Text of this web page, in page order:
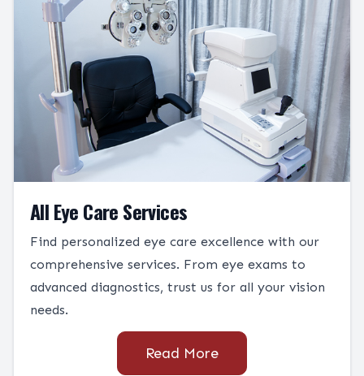
All Eye Care Services
Find personalized eye care excellence with our
comprehensive services. From eye exams to
advanced diagnostics, trust us for all your vision
needs.
Read More